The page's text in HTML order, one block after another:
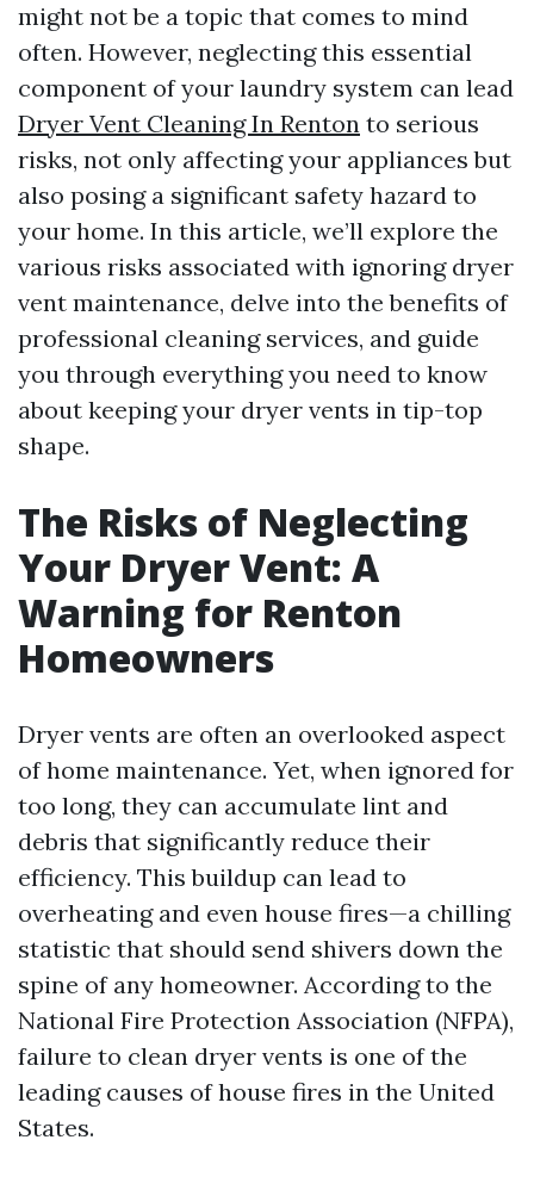
might not be a topic that comes to mind
often. However, neglecting this essential
component of your laundry system can lead
Dryer Vent Cleaning In Renton to serious
risks, not only affecting your appliances but
also posing a significant safety hazard to
your home. In this article, we’ll explore the
various risks associated with ignoring dryer
vent maintenance, delve into the benefits of
professional cleaning services, and guide
you through everything you need to know
about keeping your dryer vents in tip-top
shape.
The Risks of Neglecting
Your Dryer Vent: A
Warning for Renton
Homeowners
Dryer vents are often an overlooked aspect
of home maintenance. Yet, when ignored for
too long, they can accumulate lint and
debris that significantly reduce their
efficiency. This buildup can lead to
overheating and even house fires—a chilling
statistic that should send shivers down the
spine of any homeowner. According to the
National Fire Protection Association (NFPA),
failure to clean dryer vents is one of the
leading causes of house fires in the United
States.